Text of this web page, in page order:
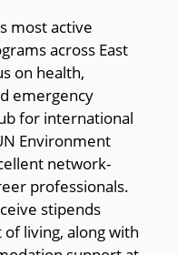
most active
across East
on health,
emergency
for international
Environment
network-
professionals.
stipends
living, along with